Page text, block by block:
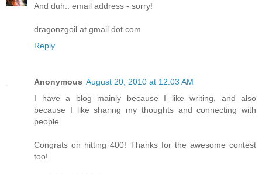
And duh.. email address - sorry!
dragonzgoil at gmail dot com
Reply
Anonymous August 20, 2010 at 12:03 AM
I have a blog mainly because I like writing, and also
because I like sharing my thoughts and connecting with
people.
Congrats on hitting 400! Thanks for the awesome contest
too!